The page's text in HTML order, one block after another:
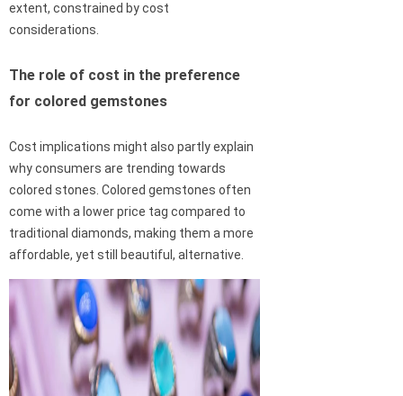
extent, constrained by cost
considerations.
The role of cost in the preference
for colored gemstones
Cost implications might also partly explain
why consumers are trending towards
colored stones. Colored gemstones often
come with a lower price tag compared to
traditional diamonds, making them a more
affordable, yet still beautiful, alternative.